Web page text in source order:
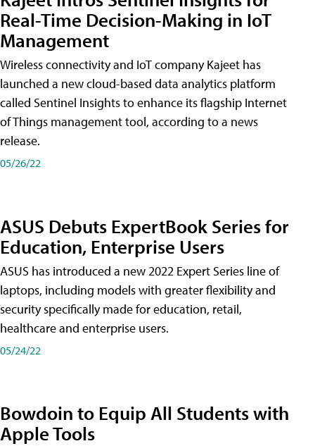
Real-Time Decision-Making in IoT
Management
Wireless connectivity and IoT company Kajeet has
launched a new cloud-based data analytics platform
called Sentinel Insights to enhance its flagship Internet
of Things management tool, according to a news
release.
05/26/22
ASUS Debuts ExpertBook Series for
Education, Enterprise Users
ASUS has introduced a new 2022 Expert Series line of
laptops, including models with greater flexibility and
security specifically made for education, retail,
healthcare and enterprise users.
05/24/22
Bowdoin to Equip All Students with
Apple Tools